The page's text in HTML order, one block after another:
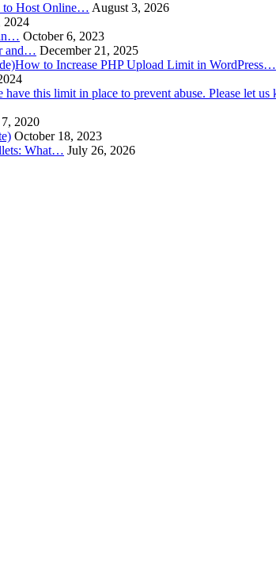
to Host Online… August 3, 2026
2024
October 6, 2023
and… December 21, 2025
How to Increase PHP Upload Limit in WordPress…
2020
October 18, 2023
What… July 26, 2026